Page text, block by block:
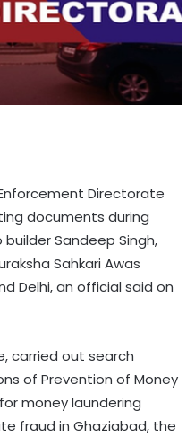
Directorate
documents during
Sandeep Singh,
Sahkari Awas
Delhi, an official said on
carried out search
of Prevention of Money
money laundering
fraud in Ghaziabad, the